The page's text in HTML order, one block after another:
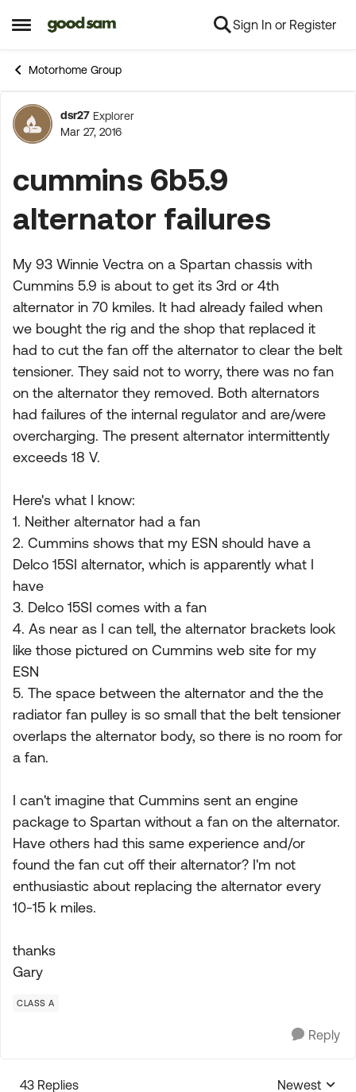
Open Side Menu
Skip to content Sign In or Register
Motorhome Group
Forum Discussion
dsr27 Explorer
Mar 27, 2016
cummins 6b5.9
alternator failures
My 93 Winnie Vectra on a Spartan chassis with
Cummins 5.9 is about to get its 3rd or 4th
alternator in 70 kmiles. It had already failed when
we bought the rig and the shop that replaced it
had to cut the fan off the alternator to clear the belt
tensioner. They said not to worry, there was no fan
on the alternator they removed. Both alternators
had failures of the internal regulator and are/were
overcharging. The present alternator intermittently
exceeds 18 V.
Here's what I know:
1. Neither alternator had a fan
2. Cummins shows that my ESN should have a
Delco 15SI alternator, which is apparently what I
have
3. Delco 15SI comes with a fan
4. As near as I can tell, the alternator brackets look
like those pictured on Cummins web site for my
ESN
5. The space between the alternator and the the
radiator fan pulley is so small that the belt tensioner
overlaps the alternator body, so there is no room for
a fan.
I can't imagine that Cummins sent an engine
package to Spartan without a fan on the alternator.
Have others had this same experience and/or
found the fan cut off their alternator? I'm not
enthusiastic about replacing the alternator every
10-15 k miles.
thanks
Gary
CLASS A
Reply
43 Replies Newest